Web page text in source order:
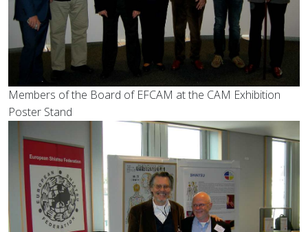
Members of the Board of EFCAM at the CAM Exhibition
Poster Stand